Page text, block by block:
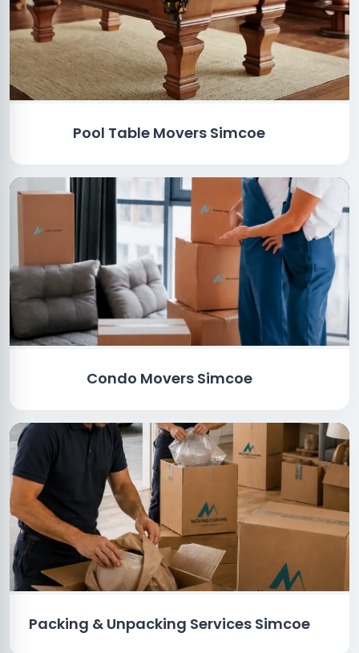
Pool Table Movers Simcoe
Condo Movers Simcoe
Packing & Unpacking Services Simcoe